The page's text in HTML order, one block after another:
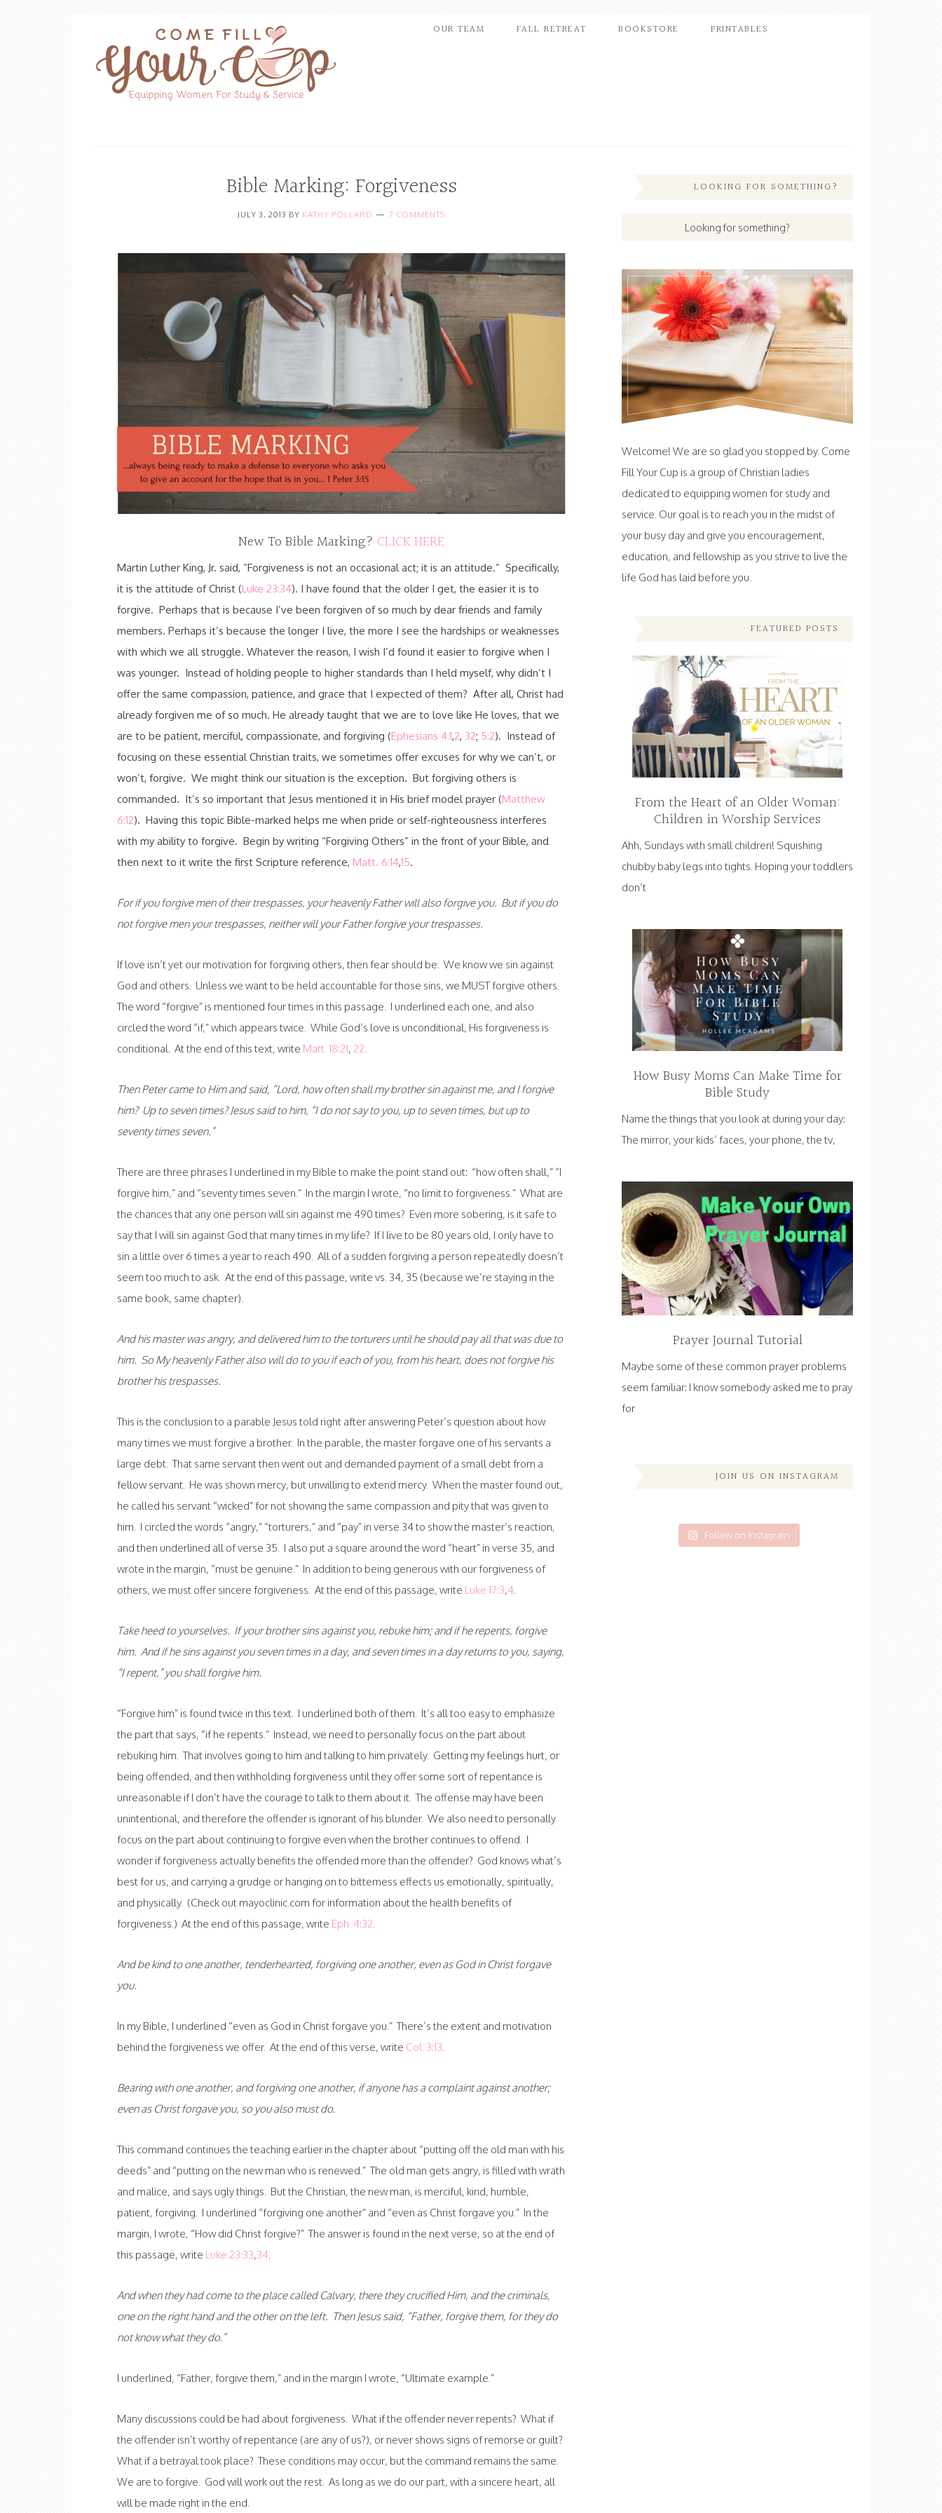
OUR TEAM FALL RETREAT BOOKSTORE PRINTABLES
Bible Marking: Forgiveness
JULY 3, 2013 BY KATHY POLLARD 7 COMMENTS
New To Bible Marking? CLICK HERE
Martin Luther King, Jr. said, “Forgiveness is not an occasional act; it is an attitude.” Specifically,
it is the attitude of Christ (Luke 23:34). I have found that the older I get, the easier it is to
forgive. Perhaps that is because I’ve been forgiven of so much by dear friends and family
members. Perhaps it’s because the longer I live, the more I see the hardships or weaknesses
with which we all struggle. Whatever the reason, I wish I’d found it easier to forgive when I
was younger. Instead of holding people to higher standards than I held myself, why didn’t I
offer the same compassion, patience, and grace that I expected of them? After all, Christ had
already forgiven me of so much. He already taught that we are to love like He loves, that we
are to be patient, merciful, compassionate, and forgiving (Ephesians 4:1,2, 32; 5:2). Instead of
focusing on these essential Christian traits, we sometimes offer excuses for why we can’t, or
won’t, forgive. We might think our situation is the exception. But forgiving others is
commanded. It’s so important that Jesus mentioned it in His brief model prayer (Matthew
6:12). Having this topic Bible-marked helps me when pride or self-righteousness interferes
with my ability to forgive. Begin by writing “Forgiving Others” in the front of your Bible, and
then next to it write the first Scripture reference, Matt. 6:14,15.
For if you forgive men of their trespasses, your heavenly Father will also forgive you. But if you do
not forgive men your trespasses, neither will your Father forgive your trespasses.
If love isn’t yet our motivation for forgiving others, then fear should be. We know we sin against
God and others. Unless we want to be held accountable for those sins, we MUST forgive others.
The word “forgive” is mentioned four times in this passage. I underlined each one, and also
circled the word “if,” which appears twice. While God’s love is unconditional, His forgiveness is
conditional. At the end of this text, write Matt. 18:21, 22.
Then Peter came to Him and said, “Lord, how often shall my brother sin against me, and I forgive
him? Up to seven times? Jesus said to him, “I do not say to you, up to seven times, but up to
seventy times seven.”
There are three phrases I underlined in my Bible to make the point stand out: “how often shall,” “I
forgive him,” and “seventy times seven.” In the margin I wrote, “no limit to forgiveness.” What are
the chances that any one person will sin against me 490 times? Even more sobering, is it safe to
say that I will sin against God that many times in my life? If I live to be 80 years old, I only have to
sin a little over 6 times a year to reach 490. All of a sudden forgiving a person repeatedly doesn’t
seem too much to ask. At the end of this passage, write vs. 34, 35 (because we’re staying in the
same book, same chapter).
And his master was angry, and delivered him to the torturers until he should pay all that was due to
him. So My heavenly Father also will do to you if each of you, from his heart, does not forgive his
brother his trespasses.
This is the conclusion to a parable Jesus told right after answering Peter’s question about how
many times we must forgive a brother. In the parable, the master forgave one of his servants a
large debt. That same servant then went out and demanded payment of a small debt from a
fellow servant. He was shown mercy, but unwilling to extend mercy. When the master found out,
he called his servant “wicked” for not showing the same compassion and pity that was given to
him. I circled the words “angry,” “torturers,” and “pay” in verse 34 to show the master’s reaction,
and then underlined all of verse 35. I also put a square around the word “heart” in verse 35, and
wrote in the margin, “must be genuine.” In addition to being generous with our forgiveness of
others, we must offer sincere forgiveness. At the end of this passage, write Luke 17:3,4.
Take heed to yourselves. If your brother sins against you, rebuke him; and if he repents, forgive
him. And if he sins against you seven times in a day, and seven times in a day returns to you, saying,
“I repent,” you shall forgive him.
“Forgive him” is found twice in this text. I underlined both of them. It’s all too easy to emphasize
the part that says, “if he repents.” Instead, we need to personally focus on the part about
rebuking him. That involves going to him and talking to him privately. Getting my feelings hurt, or
being offended, and then withholding forgiveness until they offer some sort of repentance is
unreasonable if I don’t have the courage to talk to them about it. The offense may have been
unintentional, and therefore the offender is ignorant of his blunder. We also need to personally
focus on the part about continuing to forgive even when the brother continues to offend. I
wonder if forgiveness actually benefits the offended more than the offender? God knows what’s
best for us, and carrying a grudge or hanging on to bitterness effects us emotionally, spiritually,
and physically. (Check out mayoclinic.com for information about the health benefits of
forgiveness.) At the end of this passage, write Eph. 4:32.
And be kind to one another, tenderhearted, forgiving one another, even as God in Christ forgave
you.
In my Bible, I underlined “even as God in Christ forgave you.” There’s the extent and motivation
behind the forgiveness we offer. At the end of this verse, write Col. 3:13.
Bearing with one another, and forgiving one another, if anyone has a complaint against another;
even as Christ forgave you, so you also must do.
This command continues the teaching earlier in the chapter about “putting off the old man with his
deeds” and “putting on the new man who is renewed.” The old man gets angry, is filled with wrath
and malice, and says ugly things. But the Christian, the new man, is merciful, kind, humble,
patient, forgiving. I underlined “forgiving one another” and “even as Christ forgave you.” In the
margin, I wrote, “How did Christ forgive?” The answer is found in the next verse, so at the end of
this passage, write Luke 23:33,34.
And when they had come to the place called Calvary, there they crucified Him, and the criminals,
one on the right hand and the other on the left. Then Jesus said, “Father, forgive them, for they do
not know what they do.”
I underlined, “Father, forgive them,” and in the margin I wrote, “Ultimate example.”
Many discussions could be had about forgiveness. What if the offender never repents? What if
the offender isn’t worthy of repentance (are any of us?), or never shows signs of remorse or guilt?
What if a betrayal took place? These conditions may occur, but the command remains the same.
We are to forgive. God will work out the rest. As long as we do our part, with a sincere heart, all
will be made right in the end.
LOOKING FOR SOMETHING?
Welcome! We are so glad you stopped by. Come
Fill Your Cup is a group of Christian ladies
dedicated to equipping women for study and
service. Our goal is to reach you in the midst of
your busy day and give you encouragement,
education, and fellowship as you strive to live the
life God has laid before you.
FEATURED POSTS
From the Heart of an Older Woman:
Children in Worship Services
Ahh, Sundays with small children! Squishing
chubby baby legs into tights. Hoping your toddlers
don’t
How Busy Moms Can Make Time for
Bible Study
Name the things that you look at during your day:
The mirror, your kids’ faces, your phone, the tv,
Prayer Journal Tutorial
Maybe some of these common prayer problems
seem familiar: I know somebody asked me to pray
for
JOIN US ON INSTAGRAM
Follow on Instagram